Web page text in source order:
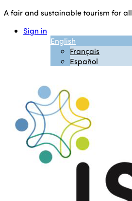
A fair and sustainable tourism for all
Sign in
English
Français
Español